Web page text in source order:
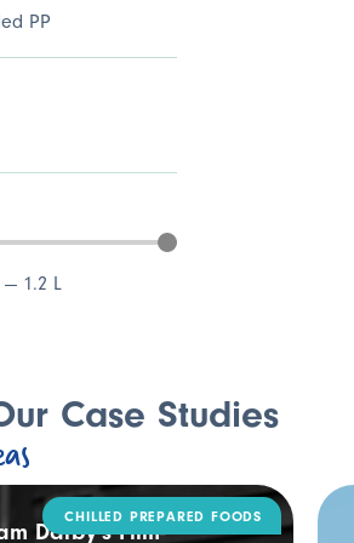
PP
— 1.2 L
Case Studies
Darby’s Film-
CHILLED PREPARED FOODS